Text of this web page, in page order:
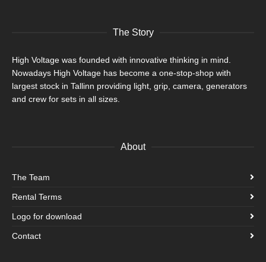
The Story
High Voltage was founded with innovative thinking in mind.
Nowadays High Voltage has become a one-stop-shop with
largest stock in Tallinn providing light, grip, camera, generators
and crew for sets in all sizes.
About
The Team
Rental Terms
Logo for download
Contact